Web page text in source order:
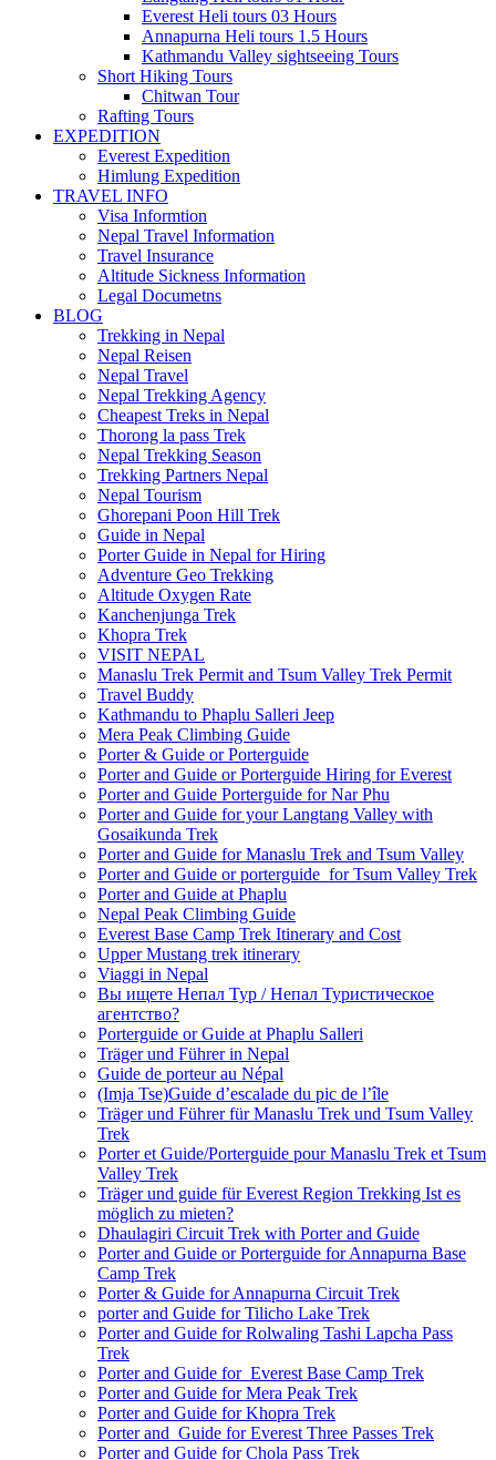
Everest Heli tours 03 Hours
Annapurna Heli tours 1.5 Hours
Kathmandu Valley sightseeing Tours
Short Hiking Tours
Chitwan Tour
Rafting Tours
EXPEDITION
Everest Expedition
Himlung Expedition
TRAVEL INFO
Visa Informtion
Nepal Travel Information
Travel Insurance
Altitude Sickness Information
Legal Documetns
BLOG
Trekking in Nepal
Nepal Reisen
Nepal Travel
Nepal Trekking Agency
Cheapest Treks in Nepal
Thorong la pass Trek
Nepal Trekking Season
Trekking Partners Nepal
Nepal Tourism
Ghorepani Poon Hill Trek
Guide in Nepal
Porter Guide in Nepal for Hiring
Adventure Geo Trekking
Altitude Oxygen Rate
Kanchenjunga Trek
Khopra Trek
VISIT NEPAL
Manaslu Trek Permit and Tsum Valley Trek Permit
Travel Buddy
Kathmandu to Phaplu Salleri Jeep
Mera Peak Climbing Guide
Porter & Guide or Porterguide
Porter and Guide or Porterguide Hiring for Everest
Porter and Guide Porterguide for Nar Phu
Porter and Guide for your Langtang Valley with
Gosaikunda Trek
Porter and Guide for Manaslu Trek and Tsum Valley
Porter and Guide or porterguide for Tsum Valley Trek
Porter and Guide at Phaplu
Nepal Peak Climbing Guide
Everest Base Camp Trek Itinerary and Cost
Upper Mustang trek itinerary
Viaggi in Nepal
Вы ищете Непал Тур / Непал Туристическое
агентство?
Porterguide or Guide at Phaplu Salleri
Träger und Führer in Nepal
Guide de porteur au Népal
(Imja Tse)Guide d’escalade du pic de l’île
Träger und Führer für Manaslu Trek und Tsum Valley
Trek
Porter et Guide/Porterguide pour Manaslu Trek et Tsum
Valley Trek
Träger und guide für Everest Region Trekking Ist es
möglich zu mieten?
Dhaulagiri Circuit Trek with Porter and Guide
Porter and Guide or Porterguide for Annapurna Base
Camp Trek
Porter & Guide for Annapurna Circuit Trek
porter and Guide for Tilicho Lake Trek
Porter and Guide for Rolwaling Tashi Lapcha Pass
Trek
Porter and Guide for Everest Base Camp Trek
Porter and Guide for Mera Peak Trek
Porter and Guide for Khopra Trek
Porter and Guide for Everest Three Passes Trek
Porter and Guide for Chola Pass Trek